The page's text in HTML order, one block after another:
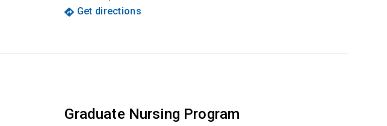
Get directions
Graduate Nursing Program